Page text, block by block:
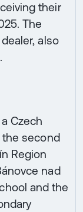
their
The
also
Czech
the second
Region
nad
and the